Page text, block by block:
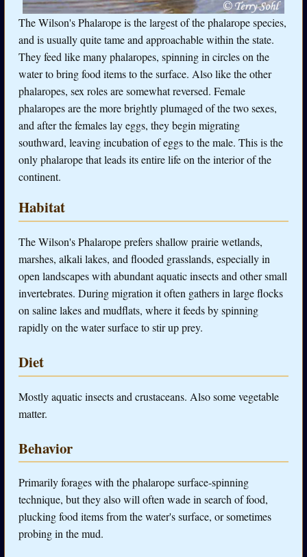
The Wilson's Phalarope is the largest of the phalarope species,
and is usually quite tame and approachable within the state.
They feed like many phalaropes, spinning in circles on the
water to bring food items to the surface. Also like the other
phalaropes, sex roles are somewhat reversed. Female
phalaropes are the more brightly plumaged of the two sexes,
and after the females lay eggs, they begin migrating
southward, leaving incubation of eggs to the male. This is the
only phalarope that leads its entire life on the interior of the
continent.
Habitat
The Wilson's Phalarope prefers shallow prairie wetlands,
marshes, alkali lakes, and flooded grasslands, especially in
open landscapes with abundant aquatic insects and other small
invertebrates. During migration it often gathers in large flocks
on saline lakes and mudflats, where it feeds by spinning
rapidly on the water surface to stir up prey.
Diet
Mostly aquatic insects and crustaceans. Also some vegetable
matter.
Behavior
Primarily forages with the phalarope surface-spinning
technique, but they also will often wade in search of food,
plucking food items from the water's surface, or sometimes
probing in the mud.